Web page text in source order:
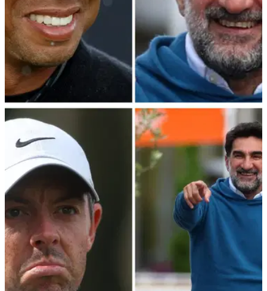
PGA TOUR
Report: What was said at PGA Tour's Bahamas
meeting with LIV Golf mastermind
Details have emerged from the PGA Tour's crunch meeting in
the Bahamas with LIV Golf mastermind and PIF governor
Yasir Al-Rumayyan.